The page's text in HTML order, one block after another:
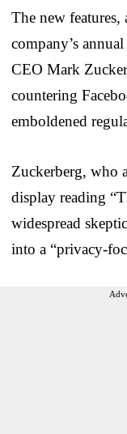
The new features,
company’s
CEO Mark
countering
emboldened
Zuckerberg, who
display reading
widespread
into a “privacy-